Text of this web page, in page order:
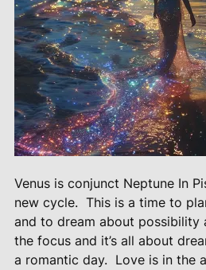
Venus is conjunct Neptune In
new cycle. This is a time to
and to dream about possibility
the focus and it’s all about
a romantic day. Love is in the